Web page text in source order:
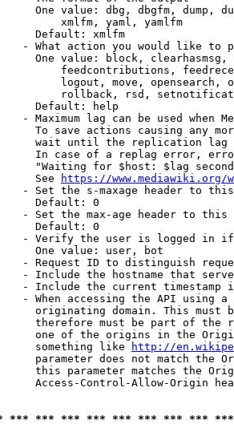
One value: dbg, dbgfm, dump,
xmlfm, yaml, yamlfm
Default: xmlfm
- What action you would like to
One value: block,
feedcontributions,
logout, move, opensearch,
rollback, rsd,
Default: help
- Maximum lag can be used when
To save actions causing any
wait until the replication
In case of a replag error,
"Waiting for $host: $lag
See
https://www.mediawiki.org/
- Set the s-maxage header to
Default: 0
- Set the max-age header to
Default: 0
- Verify the user is logged in
One value: user, bot
- Request ID to distinguish
- Include the hostname that
- Include the current timestamp
- When accessing the API using
originating domain. This must
therefore must be part of the
one of the origins in the
something like
http://
parameter does not match the
this parameter matches the
Access-Control-Allow-Origin
*** *** *** *** *** *** *** ***